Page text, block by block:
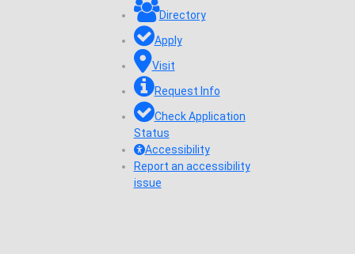
Directory
Apply
Visit
Request Info
Check Application
Status
Accessibility
Report an accessibility
issue